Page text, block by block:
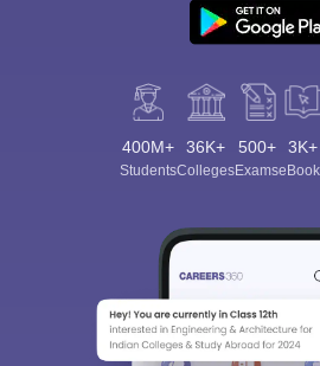
400M+
Students
36K+
Colleges
500+
Exams
3K+